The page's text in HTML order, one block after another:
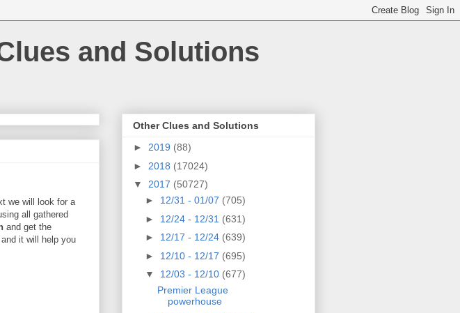
and Solutions
we will look for a
all gathered
and get the
it will help you
Other Clues and Solutions
► 2019 (88)
► 2018 (17024)
▼ 2017 (50727)
► 12/31 - 01/07 (705)
► 12/24 - 12/31 (631)
► 12/17 - 12/24 (639)
► 12/10 - 12/17 (695)
▼ 12/03 - 12/10 (677)
Premier League
powerhouse